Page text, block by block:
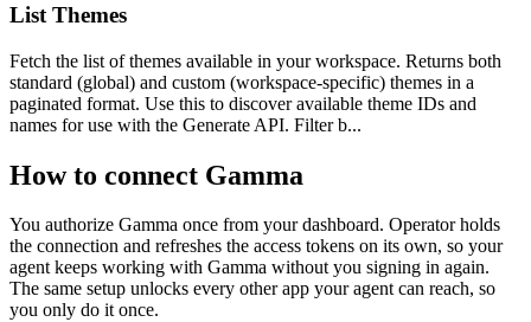
List Themes
Fetch the list of themes available in your workspace. Returns both
standard (global) and custom (workspace-specific) themes in a
paginated format. Use this to discover available theme IDs and
names for use with the Generate API. Filter b...
How to connect Gamma
You authorize Gamma once from your dashboard. Operator holds
the connection and refreshes the access tokens on its own, so your
agent keeps working with Gamma without you signing in again.
The same setup unlocks every other app your agent can reach, so
you only do it once.